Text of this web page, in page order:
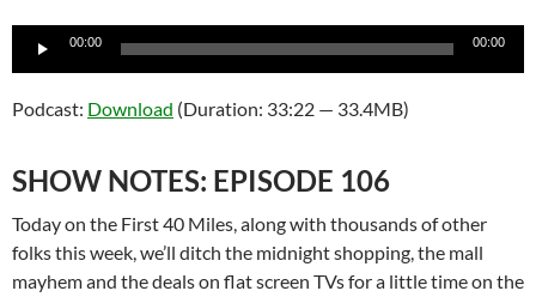
Audio
00:00 00:00
Podcast: Download (Duration: 33:22 — 33.4MB)
SHOW NOTES: EPISODE 106
Today on the First 40 Miles, along with thousands of other
folks this week, we’ll ditch the midnight shopping, the mall
mayhem and the deals on flat screen TVs for a little time on the